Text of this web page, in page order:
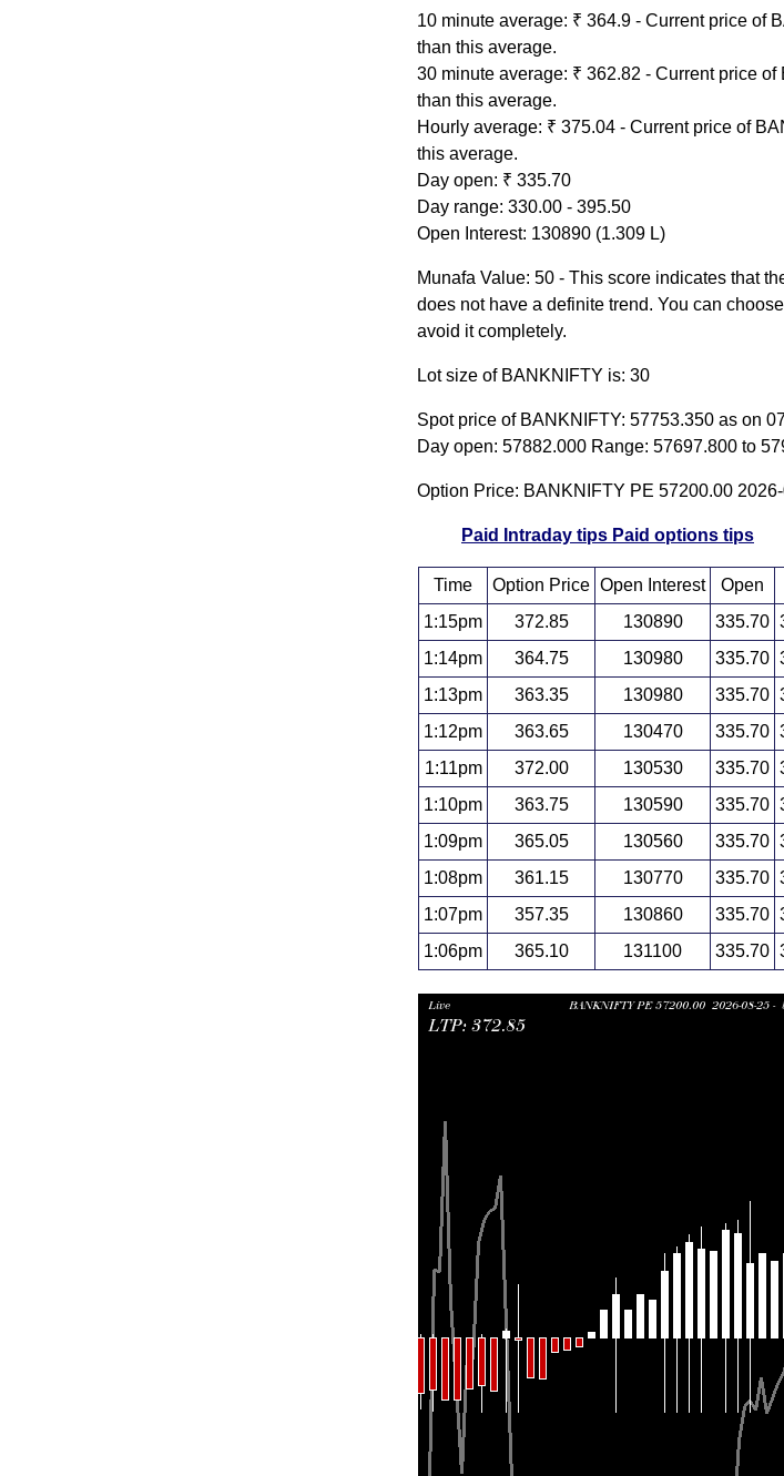
10 minute average: ₹ 364.9 - Current price of
than this average.
30 minute average: ₹ 362.82 - Current price
than this average.
Hourly average: ₹ 375.04 - Current price of
this average.
Day open: ₹ 335.70
Day range: 330.00 - 395.50
Open Interest: 130890 (1.309 L)
Munafa Value: 50 - This score indicates that
does not have a definite trend. You can
avoid it completely.
Lot size of BANKNIFTY is: 30
Spot price of BANKNIFTY: 57753.350 as on
Day open: 57882.000 Range: 57697.800 to
Option Price: BANKNIFTY PE 57200.00
Paid Intraday tips Paid options tips
Time Option Price Open Interest Open
1:15pm
372.85 130890 335.70
1:14pm
364.75 130980 335.70
1:13pm
363.35 130980 335.70
1:12pm
363.65 130470 335.70
1:11pm
372.00 130530 335.70
1:10pm
363.75 130590 335.70
1:09pm
365.05 130560 335.70
1:08pm
361.15 130770 335.70
1:07pm
357.35 130860 335.70
1:06pm
365.10 131100 335.70